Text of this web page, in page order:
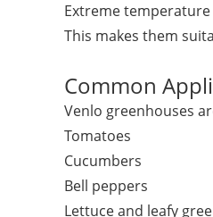
Extreme
This makes them
Common
Venlo greenhouses
Tomatoes
Cucumbers
Bell peppers
Lettuce and leafy